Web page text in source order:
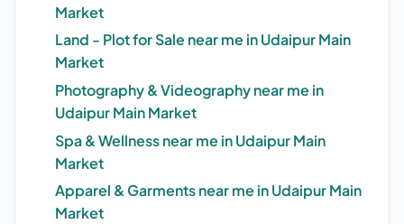
Market
Land - Plot for Sale near me in Udaipur Main
Market
Photography & Videography near me in
Udaipur Main Market
Spa & Wellness near me in Udaipur Main
Market
Apparel & Garments near me in Udaipur Main
Market